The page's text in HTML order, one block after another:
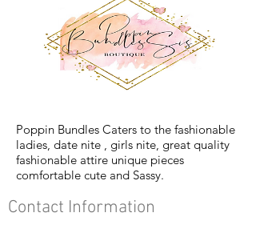
Poppin Bundles Caters to the fashionable
ladies, date nite , girls nite, great quality
fashionable attire unique pieces
comfortable cute and Sassy.
Contact Information